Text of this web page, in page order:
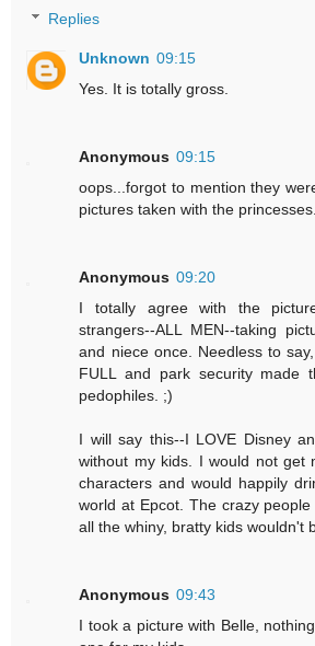
Replies
Unknown 09:15
Yes. It is totally gross.
Anonymous 09:15
oops...forgot to mention they
pictures taken with the
Anonymous 09:20
I totally agree with the
strangers--ALL MEN--taking
and niece once. Needless to
FULL and park security made
pedophiles. ;)
I will say this--I LOVE Disney
without my kids. I would not get
characters and would happily
world at Epcot. The crazy
all the whiny, bratty kids wouldn't
Anonymous 09:43
I took a picture with Belle,